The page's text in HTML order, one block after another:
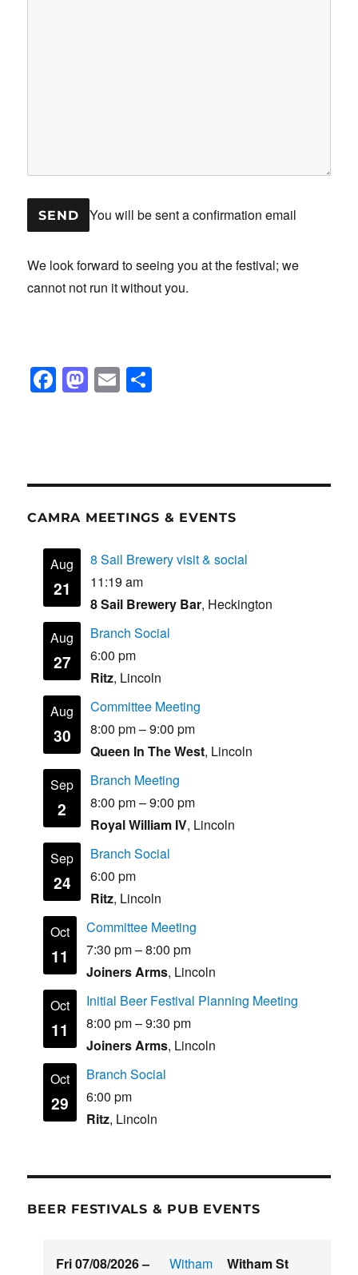
You will be sent a confirmation email
We look forward to seeing you at the festival; we
cannot not run it without you.
F
a
b
o
o
k
M
a
d
o
n
E
m
CAMRA MEETINGS & EVENTS
Aug
21
8 Sail Brewery visit & social
11:19 am
8 Sail Brewery Bar, Heckington
Aug
27
Branch Social
6:00 pm
Ritz, Lincoln
Aug
30
Committee Meeting
8:00 pm–9:00 pm
Queen In The West, Lincoln
Sep
2
Branch Meeting
8:00 pm–9:00 pm
Royal William IV, Lincoln
Sep
24
Branch Social
6:00 pm
Ritz, Lincoln
Oct
11
Committee Meeting
7:30 pm–8:00 pm
Joiners Arms, Lincoln
Oct
11
Initial Beer Festival Planning Meeting
8:00 pm–9:30 pm
Joiners Arms, Lincoln
Oct
29
Branch Social
6:00 pm
Ritz, Lincoln
BEER FESTIVALS & PUB EVENTS
Fri 07/08/2026–
Witham
Witham St